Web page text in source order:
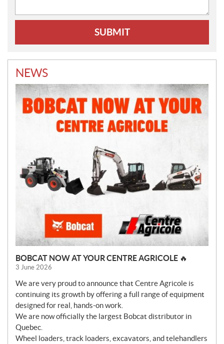
NEWS
BOBCAT NOW AT YOUR CENTRE AGRICOLE 🔥
3 June 2026
We are very proud to announce that Centre Agricole is
continuing its growth by offering a full range of equipment
designed for real, hands-on work.
We are now officially the largest Bobcat distributor in
Quebec.
Wheel loaders, track loaders, excavators, and telehandlers